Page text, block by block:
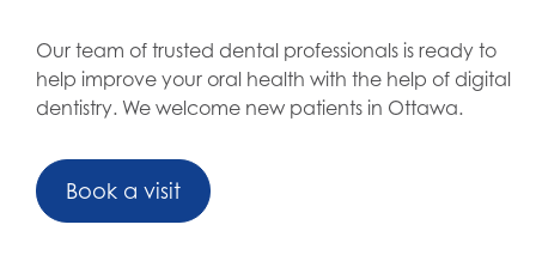
Our team of trusted dental professionals is ready to
help improve your oral health with the help of digital
dentistry. We welcome new patients in Ottawa.
Book a visit